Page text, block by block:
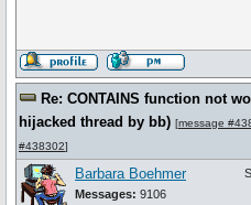
Re: CONTAINS function not
hijacked thread by bb) [message
#438302]
Barbara Boehmer
Messages: 9106